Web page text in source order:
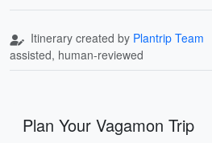
Itinerary created by Plantrip Team
assisted, human-reviewed
Plan Your Vagamon Trip